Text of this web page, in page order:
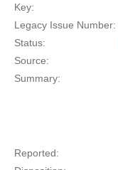
Key:
Legacy Issue Number:
Status:
Source:
Summary:
Reported: